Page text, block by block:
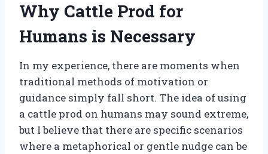
Why Cattle Prod for
Humans is Necessary
In my experience, there are moments when
traditional methods of motivation or
guidance simply fall short. The idea of using
a cattle prod on humans may sound extreme,
but I believe that there are specific scenarios
where a metaphorical or gentle nudge can be